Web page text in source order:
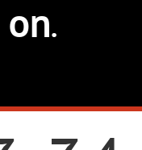
.